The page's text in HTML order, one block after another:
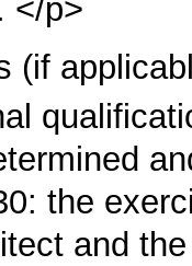
</p>
(if
the
and